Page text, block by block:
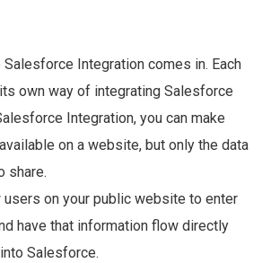
Integration comes in. Each
own way of integrating Salesforce
Integration, you can make
on a website, but only the data
share.
users on your public website to enter
have that information flow directly
Salesforce.